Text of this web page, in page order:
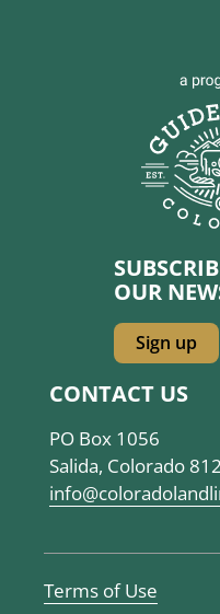
OUR
Sign up
CONTACT US
PO Box 1056
Salida, Colorado
SITE
Terms of Use